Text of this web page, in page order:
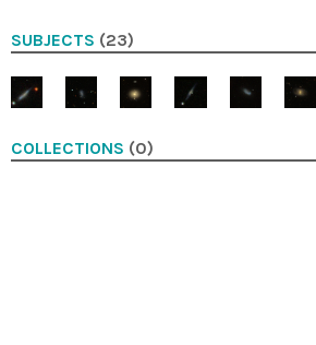
SUBJECTS (23)
COLLECTIONS (0)